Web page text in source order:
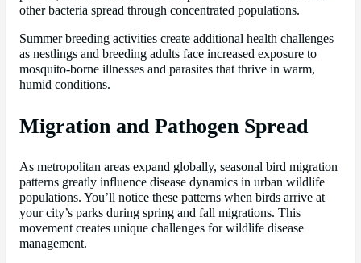
other bacteria spread through concentrated populations.
Summer breeding activities create additional health challenges
as nestlings and breeding adults face increased exposure to
mosquito-borne illnesses and parasites that thrive in warm,
humid conditions.
Migration and Pathogen Spread
As metropolitan areas expand globally, seasonal bird migration
patterns greatly influence disease dynamics in urban wildlife
populations. You’ll notice these patterns when birds arrive at
your city’s parks during spring and fall migrations. This
movement creates unique challenges for wildlife disease
management.